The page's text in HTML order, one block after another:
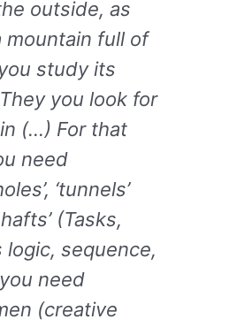
outside, as
mountain full of
study its
you look for
(…) For that
need
‘tunnels’
(Tasks,
logic, sequence,
need
(creative